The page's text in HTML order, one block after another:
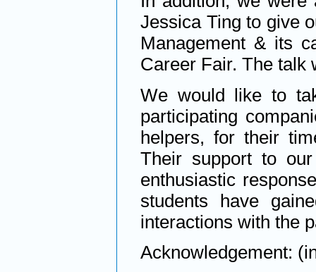
Jessica Ting to give
Management & its
Career Fair. The talk
We would like to
participating
helpers, for their
Their support to
enthusiastic
students have
interactions with the
Acknowledgement: